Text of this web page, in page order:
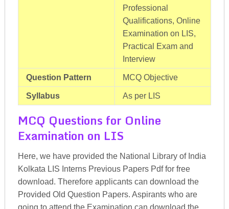
Professional
Qualifications, Online
Examination on LIS,
Practical Exam and
Interview
Question Pattern MCQ Objective
Syllabus As per LIS
MCQ Questions for Online
Examination on LIS
Here, we have provided the National Library of India
Kolkata LIS Interns Previous Papers Pdf for free
download. Therefore applicants can download the
Provided Old Question Papers. Aspirants who are
going to attend the Examination can download the